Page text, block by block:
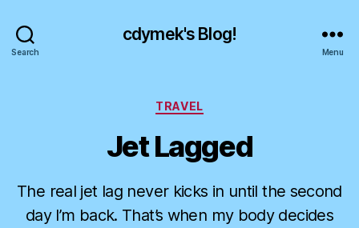
Search
cdymek's Blog!
Menu
Categories
TRAVEL
Jet Lagged
The real jet lag never kicks in until the second
day I’m back. That’s when my body decides